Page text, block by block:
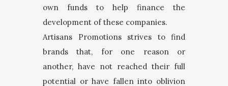
own funds to help finance the
development of these companies.
Artisans Promotions strives to find
brands that, for one reason or
another, have not reached their full
potential or have fallen into oblivion